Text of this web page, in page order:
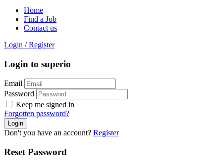
Home
Find a Job
Contact us
Login / Register
Login to superio
Email
Password
Keep me signed in
Forgotten password?
Don't you have an account? Register
Reset Password